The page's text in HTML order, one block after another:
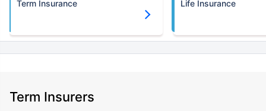
Term Insurance Life Insurance
Term Insurers